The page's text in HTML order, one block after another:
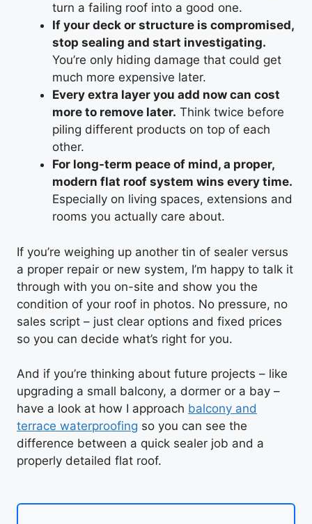
turn a failing roof into a good one.
If your deck or structure is compromised,
stop sealing and start investigating.
You’re only hiding damage that could get
much more expensive later.
Every extra layer you add now can cost
more to remove later. Think twice before
piling different products on top of each
other.
For long-term peace of mind, a proper,
modern flat roof system wins every time.
Especially on living spaces, extensions and
rooms you actually care about.
If you’re weighing up another tin of sealer versus
a proper repair or new system, I’m happy to talk it
through with you on-site and show you the
condition of your roof in photos. No pressure, no
sales script – just clear options and fixed prices
so you can decide what’s right for you.
And if you’re thinking about future projects – like
upgrading a small balcony, a dormer or a bay –
have a look at how I approach balcony and
terrace waterproofing so you can see the
difference between a quick sealer job and a
properly detailed flat roof.